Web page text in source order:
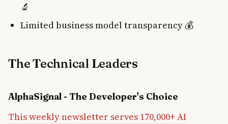
🔬
Limited business model transparency 💰
The Technical Leaders
AlphaSignal - The Developer's Choice
This weekly newsletter serves 170,000+ AI